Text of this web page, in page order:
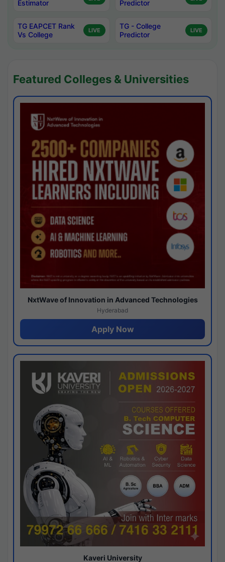
Estimator
Predictor
TG EAPCET Rank
Vs College
LIVE
TG - College
Predictor
LIVE
Featured Colleges & Universities
NxtWave of Innovation in Advanced Technologies
Hyderabad
Apply Now
Kaveri University